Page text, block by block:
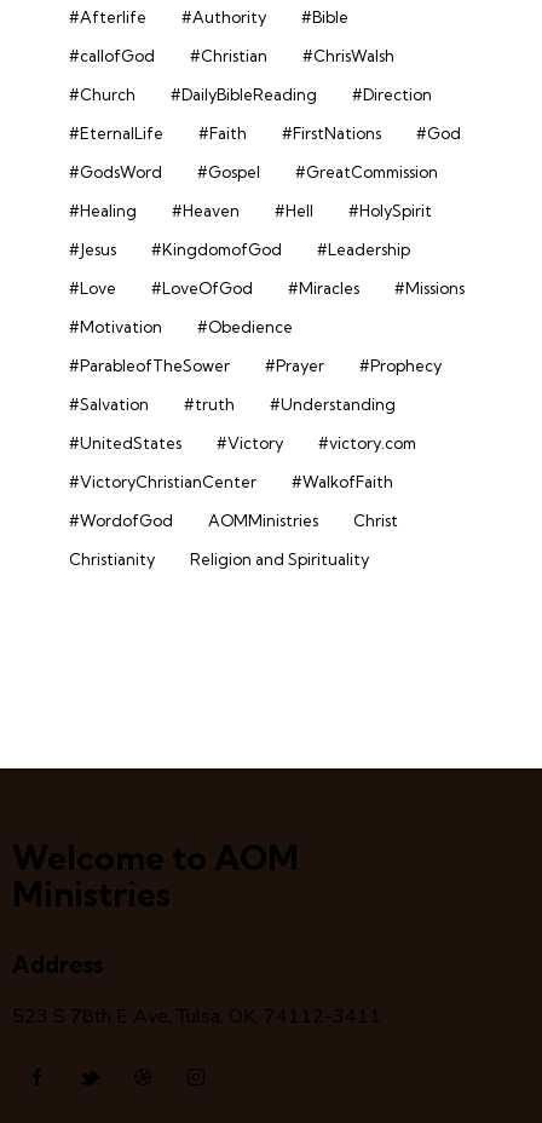
#Afterlife #Authority
#Bible
#callofGod
#Christian
#ChrisWalsh
#Church
#DailyBibleReading
#Direction
#EternalLife
#Faith #FirstNations
#God
#GodsWord
#Gospel
#GreatCommission
#Healing
#Heaven #Hell
#HolySpirit
#Jesus
#KingdomofGod
#Leadership
#Love
#LoveOfGod #Miracles
#Missions
#Motivation
#Obedience
#ParableofTheSower
#Prayer
#Prophecy
#Salvation
#truth
#Understanding
#UnitedStates
#Victory
#victory.com
#VictoryChristianCenter
#WalkofFaith
#WordofGod
AOMMinistries
Christ
Christianity
Religion and Spirituality
Welcome to AOM
Ministries
Address
523 S 78th E Ave, Tulsa, OK, 74112-3411